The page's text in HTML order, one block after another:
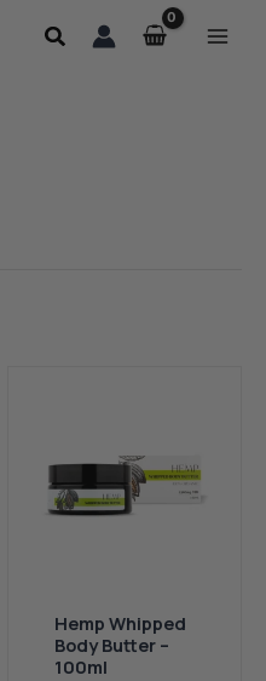
Search
Hemp Whipped
Body Butter –
100ml